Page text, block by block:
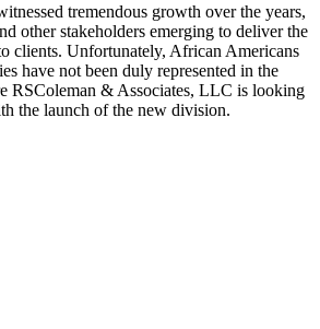
tremendous growth over the years,
other stakeholders emerging to deliver the
clients. Unfortunately, African Americans
have not been duly represented in the
RSColeman & Associates, LLC is looking
the launch of the new division.